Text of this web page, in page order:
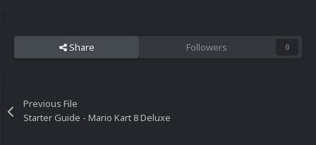
Share Followers 0
Previous File
Starter Guide - Mario Kart 8 Deluxe